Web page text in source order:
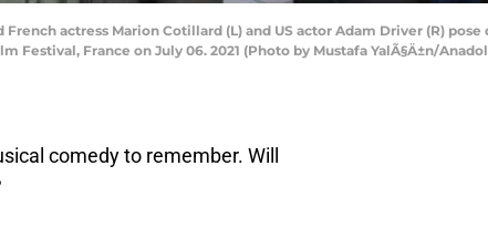
French actress Marion Cotillard (L) and US actor Adam Driver (R)
France on July 06. 2021 (Photo by Mustafa YalÃ§Ä±n/
comedy to remember. Will